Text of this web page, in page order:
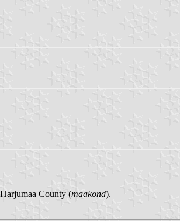
County (maakond).